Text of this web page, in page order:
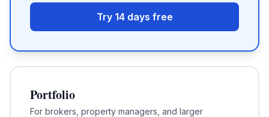
Try 14 days free
Portfolio
For brokers, property managers, and larger